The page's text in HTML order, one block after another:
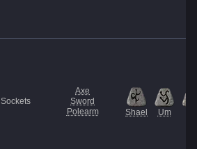
Sockets
Axe
Sword
Polearm
Shael Um